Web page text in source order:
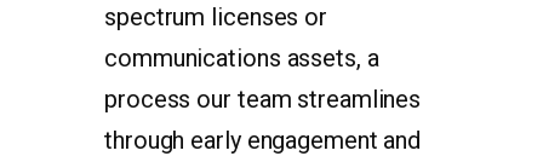
spectrum licenses or
communications assets, a
process our team streamlines
through early engagement and